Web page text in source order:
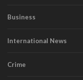
Business
International News
Crime